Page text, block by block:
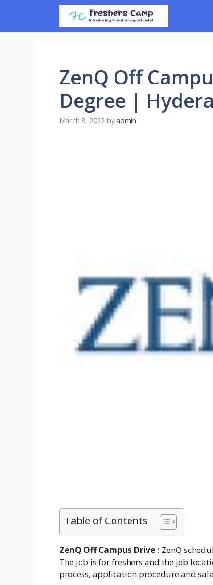
content
ZenQ Off
Degree |
March 8, 2022 by admin
Table of Contents
ZenQ Off Campus Drive : ZenQ
The job is for freshers and the job
process, application procedure and